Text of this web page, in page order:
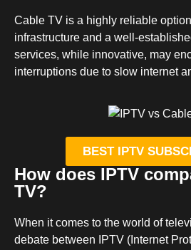
Cable TV is a highly reliable
infrastructure and a well-
services, while innovative, may
interruptions due to slow internet
BEST IPTV
How does IPTV
TV?
When it comes to the world of
debate between IPTV (Internet